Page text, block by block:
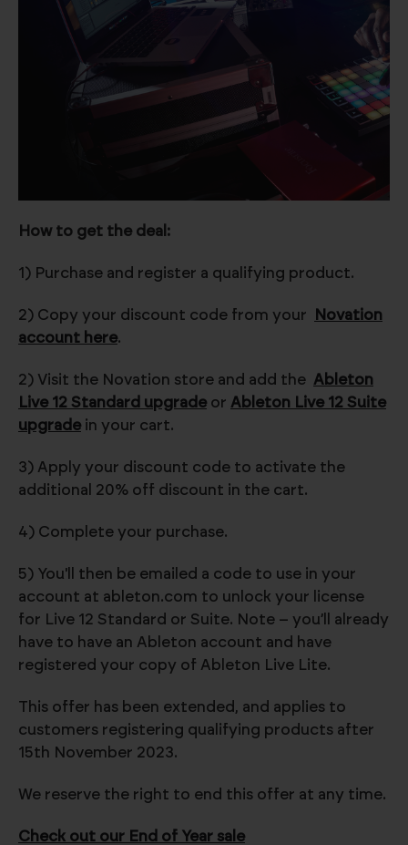
How to get the deal:
1) Purchase and register a qualifying product.
2) Copy your discount code from your
Novation
account here.
2) Visit the Novation store and add the Ableton
Live 12 Standard upgrade or Ableton Live 12 Suite
upgrade in your cart.
3) Apply your discount code to activate the
additional 20% off discount in the cart.
4) Complete your purchase.
5) You'll then be emailed a code to use in your
account at ableton.com to unlock your license
for Live 12 Standard or Suite. Note – you’ll already
have to have an Ableton account and have
registered your copy of Ableton Live Lite.
This offer has been extended, and applies to
customers registering qualifying products after
15th November 2023.
We reserve the right to end this offer at any time.
Check out our End of Year sale